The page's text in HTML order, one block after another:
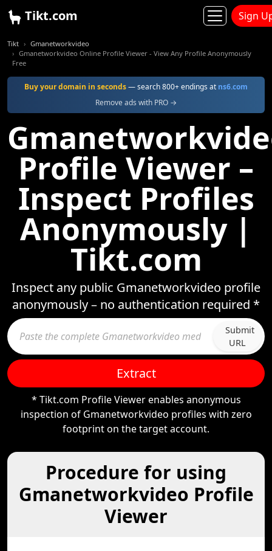
Tikt.com Sign
Tikt
Gmanetworkvideo
Gmanetworkvideo Online Profile Viewer - View Any Profile Anonymously
Free
Buy your domain in seconds— search 800+ endings at ns6.com
Remove ads with PRO →
Profile Viewer –
Inspect Profiles
Anonymously |
Tikt.com
Inspect any public Gmanetworkvideo profile
anonymously – no authentication required *
Submit
URL
Extract
* Tikt.com Profile Viewer enables anonymous
inspection of Gmanetworkvideo profiles with zero
footprint on the target account.
Procedure for using
Gmanetworkvideo Profile
Viewer